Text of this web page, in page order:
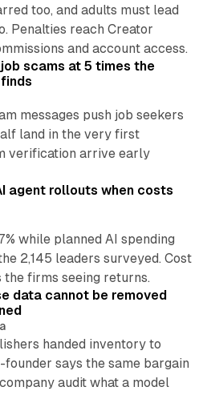
too, and adults must lead
Penalties reach Creator
and account access.
scams at 5 times the
messages push job seekers
land in the very first
verification arrive early
agent rollouts when costs
while planned AI spending
2,145 leaders surveyed. Cost
firms seeing returns.
data cannot be removed
handed inventory to
says the same bargain
audit what a model